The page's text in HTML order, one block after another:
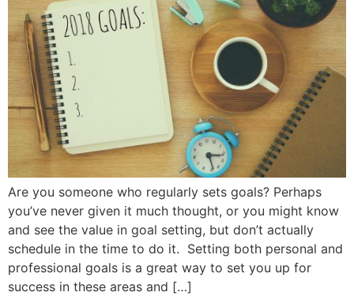
Are you someone who regularly sets goals? Perhaps
you’ve never given it much thought, or you might know
and see the value in goal setting, but don’t actually
schedule in the time to do it. Setting both personal and
professional goals is a great way to set you up for
success in these areas and […]